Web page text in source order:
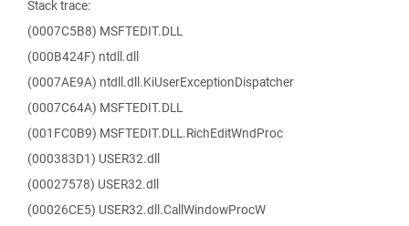
Stack trace:
(0007C5B8) MSFTEDIT.DLL
(000B424F) ntdll.dll
(0007AE9A) ntdll.dll.KiUserExceptionDispatcher
(0007C64A) MSFTEDIT.DLL
(001FC0B9) MSFTEDIT.DLL.RichEditWndProc
(000383D1) USER32.dll
(00027578) USER32.dll
(00026CE5) USER32.dll.CallWindowProcW